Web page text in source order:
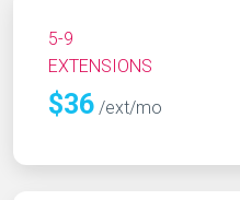
5-9
EXTENSIONS
$36 /ext/mo